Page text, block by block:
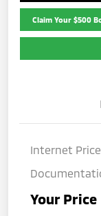
Claim Your $500
Internet Price
Your Price